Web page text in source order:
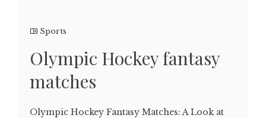
Sports
Olympic Hockey fantasy
matches
Olympic Hockey Fantasy Matches: A Look at